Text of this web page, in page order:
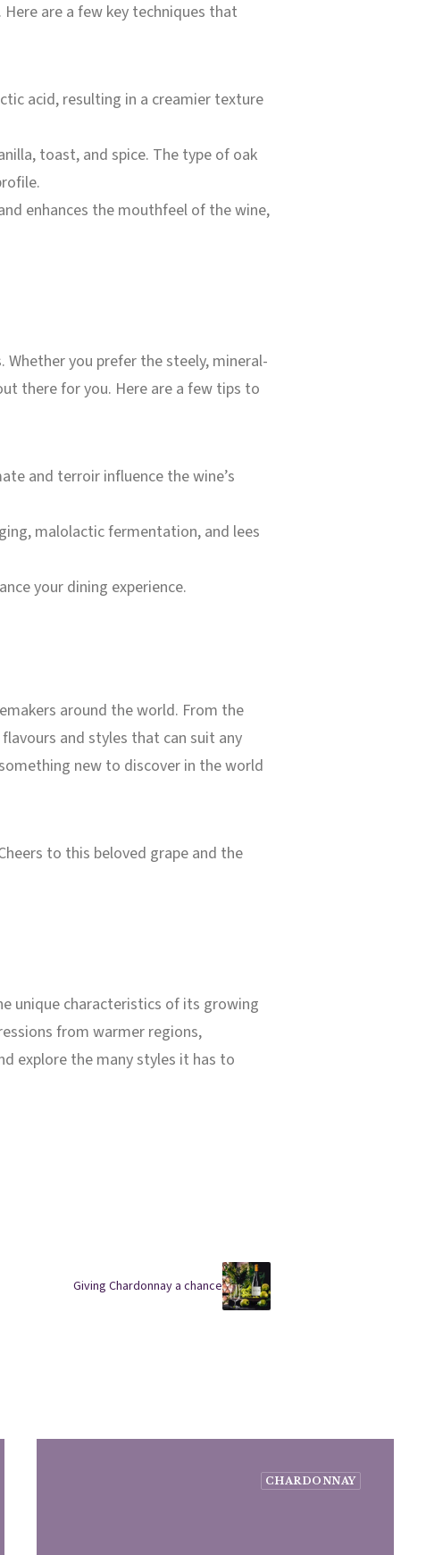
are a few key techniques that
acid, resulting in a creamier texture
toast, and spice. The type of oak
enhances the mouthfeel of the wine,
you prefer the steely, mineral-
there for you. Here are a few tips to
and terroir influence the wine’s
malolactic fermentation, and lees
your dining experience.
around the world. From the
and styles that can suit any
new to discover in the world
to this beloved grape and the
unique characteristics of its growing
from warmer regions,
explore the many styles it has to
Giving Chardonnay a chance
CHARDONNAY